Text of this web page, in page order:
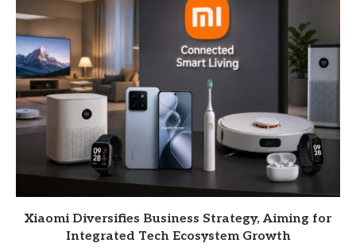
Xiaomi Diversifies Business Strategy, Aiming for
Integrated Tech Ecosystem Growth